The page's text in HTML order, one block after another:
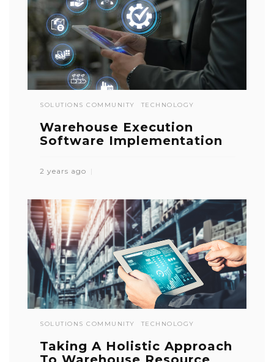
SOLUTIONS COMMUNITY TECHNOLOGY
Warehouse Execution
Software Implementation
2 years ago
SOLUTIONS COMMUNITY TECHNOLOGY
Taking A Holistic Approach